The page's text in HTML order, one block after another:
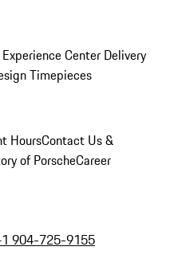
Center Delivery
Timepieces
HoursContact Us &
of PorscheCareer
904-725-9155